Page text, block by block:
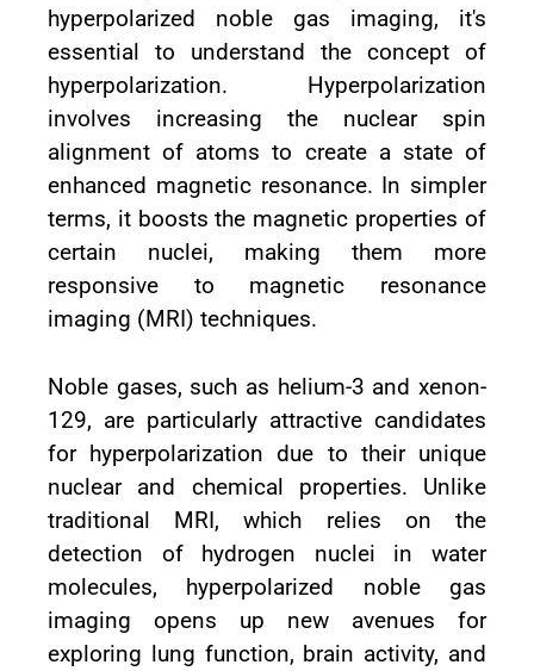
hyperpolarized noble gas imaging, it's
essential to understand the concept of
hyperpolarization. Hyperpolarization
involves increasing the nuclear spin
alignment of atoms to create a state of
enhanced magnetic resonance. In simpler
terms, it boosts the magnetic properties of
certain nuclei, making them more
responsive to magnetic resonance
imaging (MRI) techniques.
Noble gases, such as helium-3 and xenon-
129, are particularly attractive candidates
for hyperpolarization due to their unique
nuclear and chemical properties. Unlike
traditional MRI, which relies on the
detection of hydrogen nuclei in water
molecules, hyperpolarized noble gas
imaging opens up new avenues for
exploring lung function, brain activity, and